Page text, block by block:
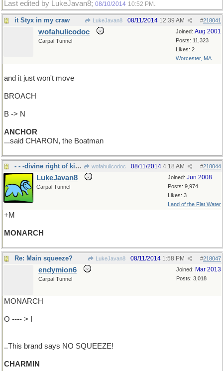
Last edited by LukeJavan8; 08/10/2014 10:52 PM .
it Styx in my craw LukeJavan8 #218041
08/11/2014 12:39 AM
Joined: Aug 2001
Posts: 11,323
Likes: 2
Worcester, MA
wofahulicodoc
Carpal Tunnel
and it just won't move
BROACH
B -> N
ANCHOR
...said CHARON, the Boatman
- - -divine right of kings and all that wofahulicodoc #218044
08/11/2014 4:18 AM
Joined: Jun 2008
Posts: 9,974
Likes: 3
Land of the Flat Water
LukeJavan8
Carpal Tunnel
+M
MONARCH
Re: Main squeeze? LukeJavan8 #218047
08/11/2014 1:58 PM
Joined: Mar 2013
Posts: 3,018
endymion6
Carpal Tunnel
MONARCH
O ---- > I
..This brand says NO SQUEEZE!
CHARMIN